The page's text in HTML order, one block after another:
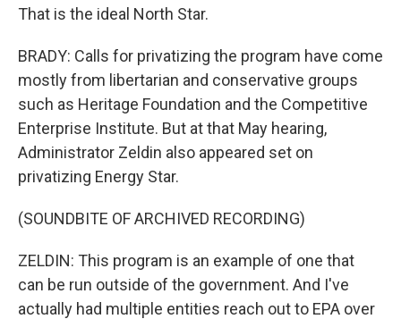
That is the ideal North Star.
BRADY: Calls for privatizing the program have come
mostly from libertarian and conservative groups
such as Heritage Foundation and the Competitive
Enterprise Institute. But at that May hearing,
Administrator Zeldin also appeared set on
privatizing Energy Star.
(SOUNDBITE OF ARCHIVED RECORDING)
ZELDIN: This program is an example of one that
can be run outside of the government. And I've
actually had multiple entities reach out to EPA over